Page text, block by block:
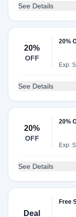
See Details
20%
OFF
20%
Exp:
See Details
20%
OFF
20%
Exp:
See Details
Deal
Free